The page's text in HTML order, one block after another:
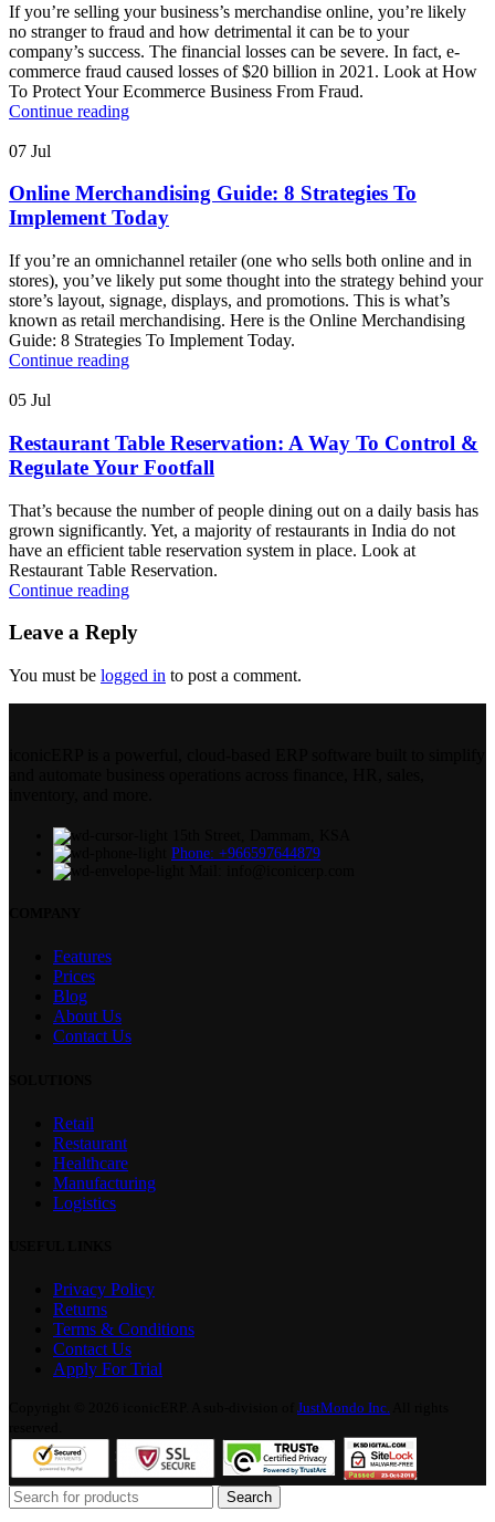
If you’re selling your business’s merchandise online, you’re likely
no stranger to fraud and how detrimental it can be to your
company’s success. The financial losses can be severe. In fact, e-
commerce fraud caused losses of $20 billion in 2021. Look at How
To Protect Your Ecommerce Business From Fraud.
Continue reading
07 Jul
Online Merchandising Guide: 8 Strategies To
Implement Today
If you’re an omnichannel retailer (one who sells both online and in
stores), you’ve likely put some thought into the strategy behind your
store’s layout, signage, displays, and promotions. This is what’s
known as retail merchandising. Here is the Online Merchandising
Guide: 8 Strategies To Implement Today.
Continue reading
05 Jul
Restaurant Table Reservation: A Way To Control &
Regulate Your Footfall
That’s because the number of people dining out on a daily basis has
grown significantly. Yet, a majority of restaurants in India do not
have an efficient table reservation system in place. Look at
Restaurant Table Reservation.
Continue reading
Leave a Reply
You must be logged in to post a comment.
Phone: +966597644879
Features
Prices
Blog
About Us
Contact Us
Retail
Restaurant
Healthcare
Manufacturing
Logistics
Privacy Policy
Returns
Terms & Conditions
Contact Us
Apply For Trial
JustMondo Inc.
Search